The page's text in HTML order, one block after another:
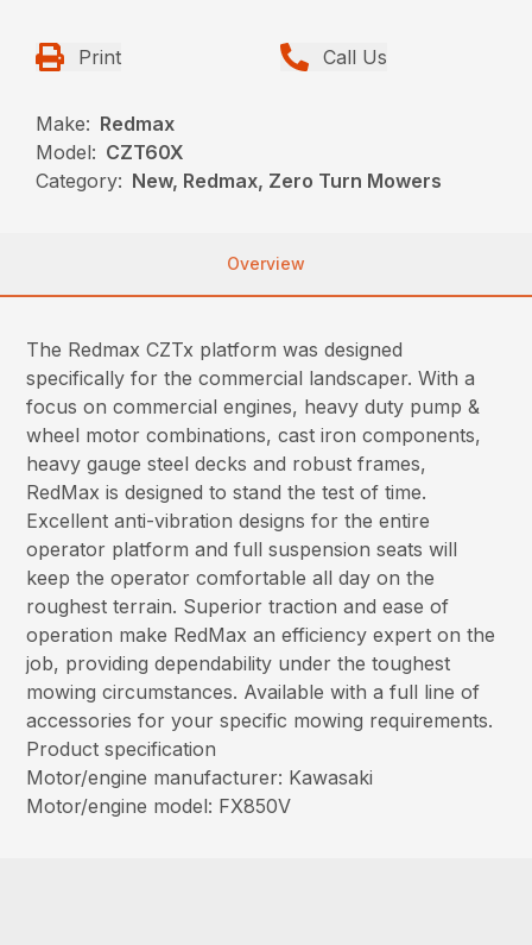
Print Call Us
Make: Redmax
Model: CZT60X
Category: New, Redmax, Zero Turn Mowers
Overview
The Redmax CZTx platform was designed
specifically for the commercial landscaper. With a
focus on commercial engines, heavy duty pump &
wheel motor combinations, cast iron components,
heavy gauge steel decks and robust frames,
RedMax is designed to stand the test of time.
Excellent anti-vibration designs for the entire
operator platform and full suspension seats will
keep the operator comfortable all day on the
roughest terrain. Superior traction and ease of
operation make RedMax an efficiency expert on the
job, providing dependability under the toughest
mowing circumstances. Available with a full line of
accessories for your specific mowing requirements.
Product specification
Motor/engine manufacturer: Kawasaki
Motor/engine model: FX850V